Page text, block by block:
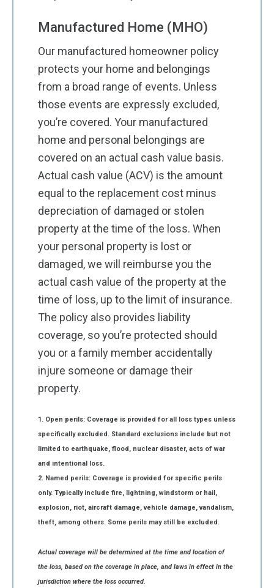
Manufactured Home (MHO)
Our manufactured homeowner policy
protects your home and belongings
from a broad range of events. Unless
those events are expressly excluded,
you’re covered. Your manufactured
home and personal belongings are
covered on an actual cash value basis.
Actual cash value (ACV) is the amount
equal to the replacement cost minus
depreciation of damaged or stolen
property at the time of the loss. When
your personal property is lost or
damaged, we will reimburse you the
actual cash value of the property at the
time of loss, up to the limit of insurance.
The policy also provides liability
coverage, so you’re protected should
you or a family member accidentally
injure someone or damage their
property.
1. Open perils: Coverage is provided for all loss types unless
specifically excluded. Standard exclusions include but not
limited to earthquake, flood, nuclear disaster, acts of war
and intentional loss.
2. Named perils: Coverage is provided for specific perils
only. Typically include fire, lightning, windstorm or hail,
explosion, riot, aircraft damage, vehicle damage, vandalism,
theft, among others. Some perils may still be excluded.
Actual coverage will be determined at the time and location of
the loss, based on the coverage in place, and laws in effect in the
jurisdiction where the loss occurred.